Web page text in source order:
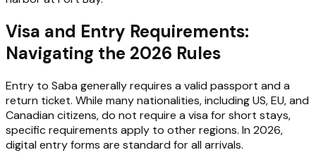
Visa and Entry Requirements:
Navigating the 2026 Rules
Entry to Saba generally requires a valid passport and a
return ticket. While many nationalities, including US, EU, and
Canadian citizens, do not require a visa for short stays,
specific requirements apply to other regions. In 2026,
digital entry forms are standard for all arrivals.